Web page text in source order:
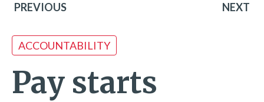
PREVIOUS NEXT
ACCOUNTABILITY
Pay starts